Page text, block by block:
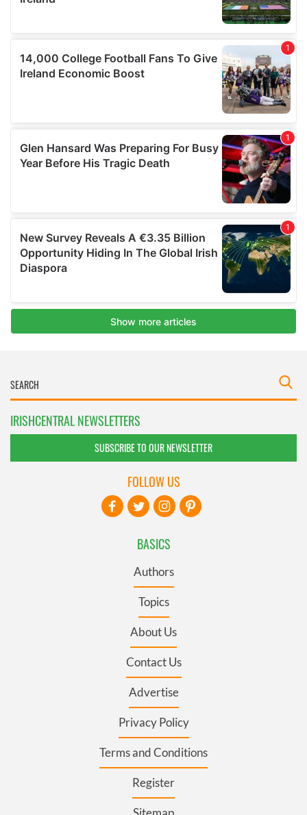
IRISHCENTRAL NEWSLETTERS
SUBSCRIBE TO OUR NEWSLETTER
BASICS
Authors
Topics
About Us
Contact Us
Advertise
Privacy Policy
Terms and Conditions
Register
FOLLOW US